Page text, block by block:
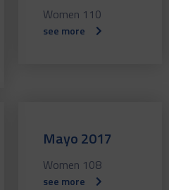
Women 110
see more
Mayo 2017
Women 108
see more